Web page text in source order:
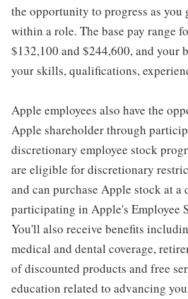
the opportunity to progress as you
within a role. The base pay range
$132,100 and $244,600, and your
your skills, qualifications,
Apple employees also have the
Apple shareholder through
discretionary employee stock
are eligible for discretionary
and can purchase Apple stock at
participating in Apple's Employee
You'll also receive benefits
medical and dental coverage,
of discounted products and free
education related to advancing